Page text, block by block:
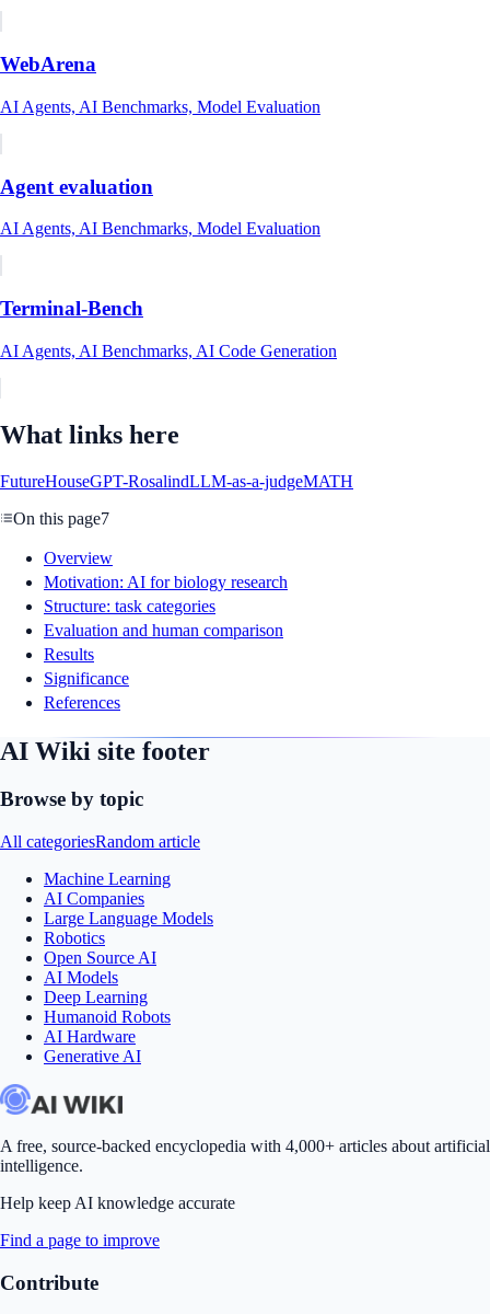
WebArena
AI Agents, AI Benchmarks, Model Evaluation
Agent evaluation
AI Agents, AI Benchmarks, Model Evaluation
Terminal-Bench
AI Agents, AI Benchmarks, AI Code Generation
What links here
FutureHouseGPT-RosalindLLM-as-a-judgeMATH
On this page7
Overview
Motivation: AI for biology research
Structure: task categories
Evaluation and human comparison
Results
Significance
References
AI Wiki site footer
Browse by topic
All categoriesRandom article
Machine Learning
AI Companies
Large Language Models
Robotics
Open Source AI
AI Models
Deep Learning
Humanoid Robots
AI Hardware
Generative AI
A free, source-backed encyclopedia with 4,000+ articles about artificial
intelligence.
Help keep AI knowledge accurate
Find a page to improve
Contribute